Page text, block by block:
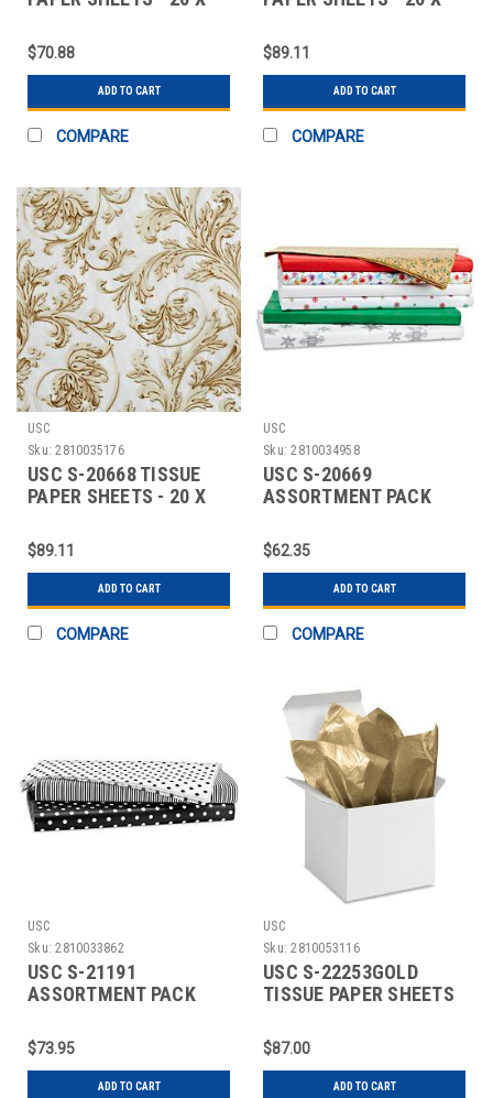
$70.88
ADD TO CART
COMPARE
$89.11
ADD TO CART
COMPARE
USC
Sku: 2810035176
USC S-20668 TISSUE
PAPER SHEETS - 20 X
$89.11
ADD TO CART
COMPARE
USC
Sku: 2810034958
USC S-20669
ASSORTMENT PACK
- 20
$62.35
ADD TO CART
COMPARE
USC
Sku: 2810033862
USC S-21191
ASSORTMENT PACK
- 20
$73.95
ADD TO CART
USC
Sku: 2810053116
USC S-22253GOLD
TISSUE PAPER SHEETS
$87.00
ADD TO CART